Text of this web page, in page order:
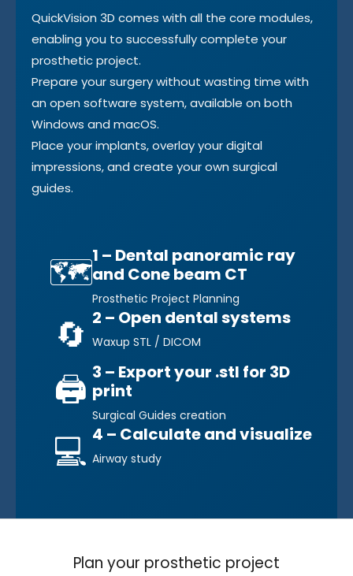
QuickVision 3D comes with all the core modules,
enabling you to successfully complete your
prosthetic project.
Prepare your surgery without wasting time with
an open software system, available on both
Windows and macOS.
Place your implants, overlay your digital
impressions, and create your own surgical
guides.
🗺️1 – Dental panoramic ray
and Cone beam CT
Prosthetic Project Planning
🔄 2 – Open dental systems
Waxup STL / DICOM
🖨️ 3 – Export your .stl for 3D
print
Surgical Guides creation
💻 4 – Calculate and visualize
Airway study
Plan your prosthetic project